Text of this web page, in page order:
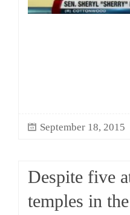
September 18, 2015
Despite five
temples in